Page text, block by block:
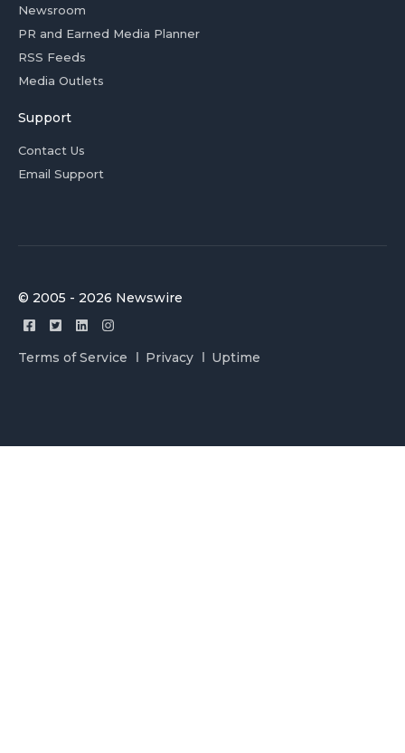
Newsroom
PR and Earned Media Planner
RSS Feeds
Media Outlets
Support
Contact Us
Email Support
© 2005 - 2026 Newswire
Terms of Service Privacy Uptime